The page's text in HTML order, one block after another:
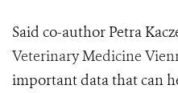
Said co-author Petra
Veterinary Medicine
important data that can